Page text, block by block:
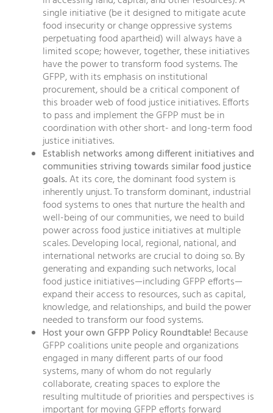
single initiative (be it designed to mitigate acute
food insecurity or change oppressive systems
perpetuating food apartheid) will always have a
limited scope; however, together, these initiatives
have the power to transform food systems. The
GFPP, with its emphasis on institutional
procurement, should be a critical component of
this broader web of food justice initiatives. Efforts
to pass and implement the GFPP must be in
coordination with other short- and long-term food
justice initiatives.
Establish networks among different initiatives and
communities striving towards similar food justice
goals.At its core, the dominant food system is
inherently unjust. To transform dominant, industrial
food systems to ones that nurture the health and
well-being of our communities, we need to build
power across food justice initiatives at multiple
scales. Developing local, regional, national, and
international networks are crucial to doing so. By
generating and expanding such networks, local
food justice initiatives—including GFPP efforts—
expand their access to resources, such as capital,
knowledge, and relationships, and build the power
needed to transform our food systems.
Host your own GFPP Policy Roundtable! Because
GFPP coalitions unite people and organizations
engaged in many different parts of our food
systems, many of whom do not regularly
collaborate, creating spaces to explore the
resulting multitude of priorities and perspectives is